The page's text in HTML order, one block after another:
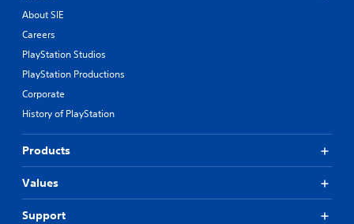
About SIE
Careers
PlayStation Studios
PlayStation Productions
Corporate
History of PlayStation
Products
Values
Support